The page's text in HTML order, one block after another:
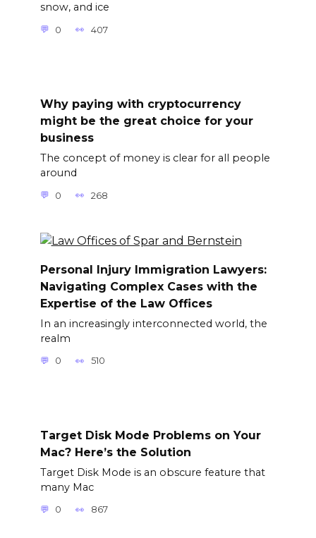
snow, and ice
0 407
Why paying with cryptocurrency
might be the great choice for your
business
The concept of money is clear for all people
around
0 268
Personal Injury Immigration Lawyers:
Navigating Complex Cases with the
Expertise of the Law Offices
In an increasingly interconnected world, the
realm
0 510
Target Disk Mode Problems on Your
Mac? Here’s the Solution
Target Disk Mode is an obscure feature that
many Mac
0 867